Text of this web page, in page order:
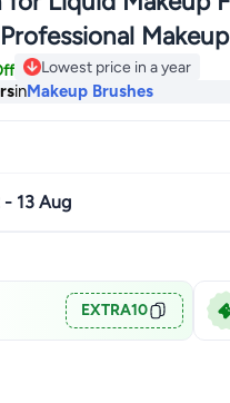
Powder
Lowest price in a year
Only 3 left in stock
Lowest price in a year
inMakeup Brushes
- 13 Aug
EXTRA10